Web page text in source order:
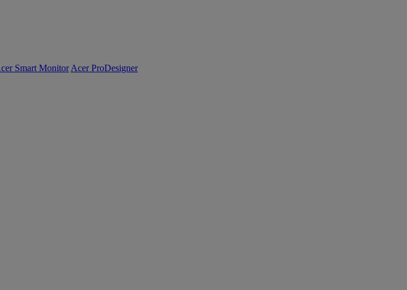
Smart Monitor Acer ProDesigner